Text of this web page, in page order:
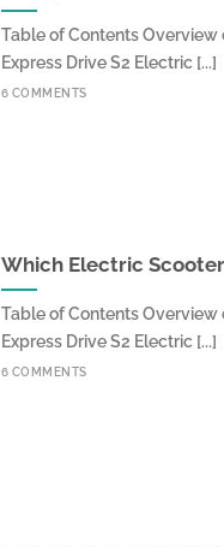
Table of Contents
Express Drive S2 Electric [...]
6 COMMENTS
Which Electric
Table of Contents
Express Drive S2 Electric [...]
6 COMMENTS